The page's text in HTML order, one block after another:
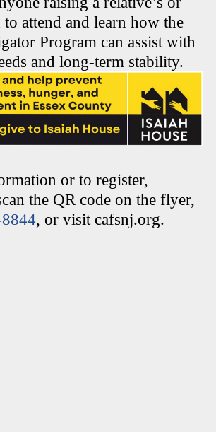
attend and learn how the
Program can assist with
and long-term stability.
or to register,
the QR code on the flyer,
, or visit cafsnj.org.